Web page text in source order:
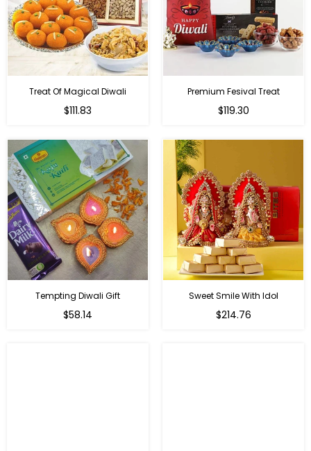
Treat Of Magical Diwali
Regular
$111.83
Premium Fesival Treat
Regular
$119.30
Tempting Diwali Gift
Regular
$58.14
Sweet Smile With Idol
Regular
$214.76